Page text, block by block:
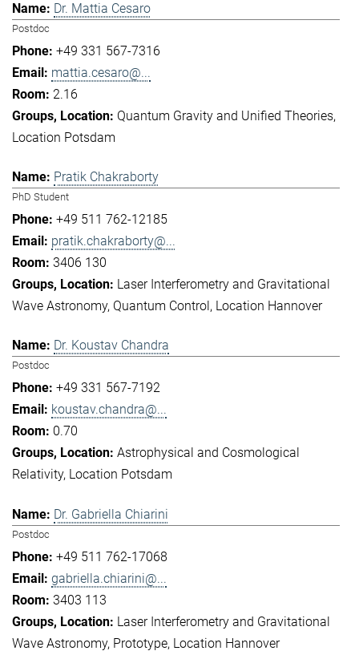
Dr. Mattia Cesaro
Postdoc
+49 331 567-7316
mattia.cesaro@...
2.16
Quantum Gravity and Unified Theories
Location Potsdam
Pratik Chakraborty
PhD Student
+49 511 762-12185
pratik.chakraborty@...
3406 130
Laser Interferometry and Gravitational
Wave Astronomy Quantum Control Location Hannover
Dr. Koustav Chandra
Postdoc
+49 331 567-7192
koustav.chandra@...
0.70
Astrophysical and Cosmological
Relativity Location Potsdam
Dr. Gabriella Chiarini
Postdoc
+49 511 762-17068
gabriella.chiarini@...
3403 113
Laser Interferometry and Gravitational
Wave Astronomy Prototype Location Hannover